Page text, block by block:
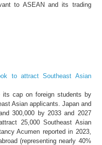
to ASEAN and its trading
to attract Southeast Asian
its cap on foreign students by
Asian applicants. Japan and
300,000 by 2033 and 2027
25,000 Southeast Asian
Acumen reported in 2023,
(representing nearly 40%